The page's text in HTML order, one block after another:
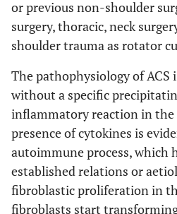
or previous non-shoulder
surgery, thoracic, neck
shoulder trauma as rotator
The pathophysiology of ACS
without a specific
inflammatory reaction in the
presence of cytokines is
autoimmune process, which
established relations or
fibroblastic proliferation in
fibroblasts start